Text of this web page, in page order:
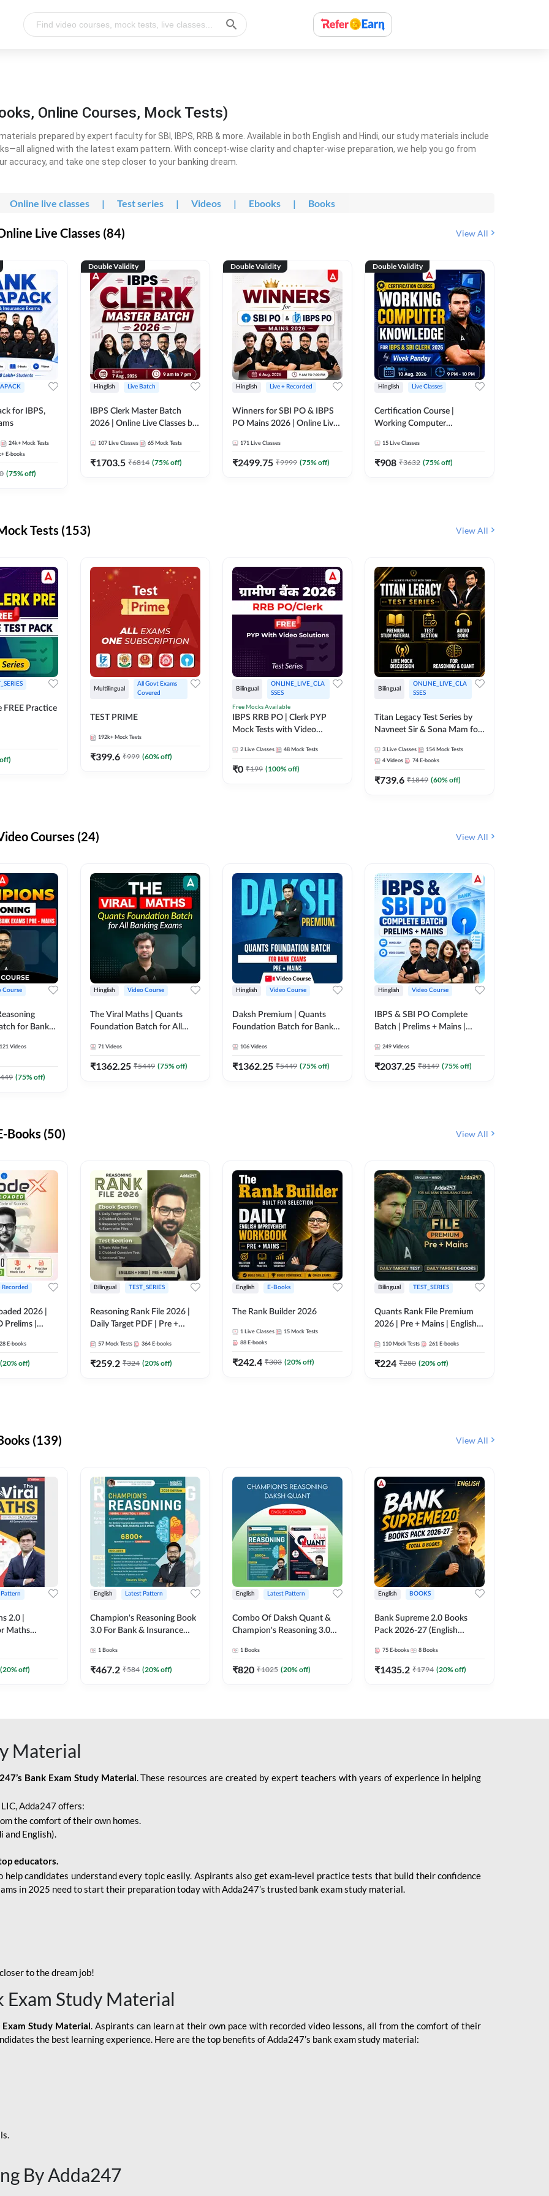
Online Courses, Mock Tests)
prepared by expert faculty for SBI, IBPS, RRB & more. Available in both English and Hindi, our study materials include
aligned with the latest exam pattern. With concept-wise clarity and chapter-wise preparation, we help you go from
and take one step closer to your banking dream.
Online live classes | Test series | Videos | Ebooks | Books
Live Classes (84) View All
for IBPS,
24k+ Mock Tests
E-books
(75% off)
Double Validity
Hinglish Live Batch
IBPS Clerk Master Batch
2026 | Online Live Classes by
107 Live Classes 65 Mock Tests
₹1703.5 ₹6814 (75% off)
Double Validity
Hinglish Live + Recorded
Winners for SBI PO & IBPS
PO Mains 2026 | Online Live
171 Live Classes
₹2499.75 ₹9999 (75% off)
Double Validity
Hinglish Live Classes
Certification Course |
Working Computer
Clerk 2026 | Online Live
Classes by Adda 247
15 Live Classes
₹908 ₹3632 (75% off)
Tests (153) View All
FREE Practice
Multilingual
All Govt Exams
Covered
TEST PRIME
192k+ Mock Tests
₹399.6 ₹999 (60% off)
Bilingual
ONLINE_LIVE_CLA
SSES
Free Mocks Available
IBPS RRB PO | Clerk PYP
Mock Tests with Video
2 Live Classes 48 Mock Tests
₹0 ₹199 (100% off)
Bilingual
ONLINE_LIVE_CLA
SSES
Titan Legacy Test Series by
Navneet Sir & Sona Mam for
3 Live Classes 154 Mock Tests
4 Videos 74 E-books
₹739.6 ₹1849 (60% off)
Courses (24) View All
Course
for Bank
121 Videos
(75% off)
Hinglish Video Course
The Viral Maths | Quants
Foundation Batch for All
Course By Adda247
71 Videos
₹1362.25 ₹5449 (75% off)
Hinglish Video Course
Daksh Premium | Quants
Foundation Batch for Bank
Course by Adda 247
106 Videos
₹1362.25 ₹5449 (75% off)
Hinglish Video Course
IBPS & SBI PO Complete
Batch | Prelims + Mains |
249 Videos
₹2037.25 ₹8149 (75% off)
Books (50) View All
Recorded
2026 |
Prelims |
28 E-books
(20% off)
Bilingual TEST_SERIES
Reasoning Rank File 2026 |
Daily Target PDF | Pre +
Medium
57 Mock Tests 364 E-books
₹259.2 ₹324 (20% off)
English E-Books
The Rank Builder 2026
1 Live Classes 15 Mock Tests
88 E-books
₹242.4 ₹303 (20% off)
Bilingual TEST_SERIES
Quants Rank File Premium
2026 | Pre + Mains | English +
110 Mock Tests 261 E-books
₹224 ₹280 (20% off)
(139) View All
Pattern
2.0 |
Maths
(20% off)
English Latest Pattern
Champion's Reasoning Book
3.0 For Bank & Insurance
Edition) By Adda247
1 Books
₹467.2 ₹584 (20% off)
English Latest Pattern
Combo Of Daksh Quant &
Champion's Reasoning 3.0
Adda247
1 Books
₹820 ₹1025 (20% off)
English BOOKS
Bank Supreme 2.0 Books
Pack 2026-27 (English
75 E-books 8 Books
₹1435.2 ₹1794 (20% off)
Material
Bank Exam Study Material. These resources are created by expert teachers with years of experience in helping
Adda247 offers:
the comfort of their own homes.
and English).
educators.
help candidates understand every topic easily. Aspirants also get exam-level practice tests that build their confidence
in 2025 need to start their preparation today with Adda247’s trusted bank exam study material.
to the dream job!
Exam Study Material
Exam Study Material. Aspirants can learn at their own pace with recorded video lessons, all from the comfort of their
the best learning experience. Here are the top benefits of Adda247’s bank exam study material:
By Adda247